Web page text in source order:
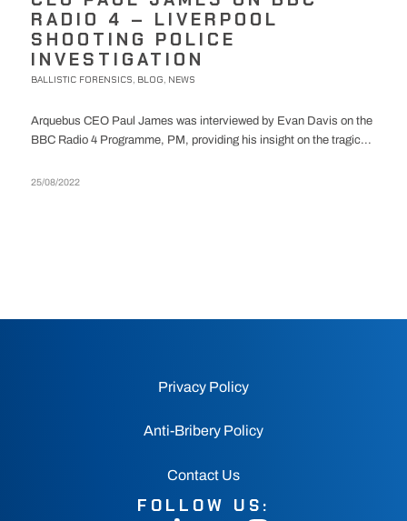
RADIO 4 – LIVERPOOL
SHOOTING POLICE
INVESTIGATION
BALLISTIC FORENSICS BLOG NEWS
Arquebus CEO Paul James was interviewed by Evan Davis on the
BBC Radio 4 Programme, PM, providing his insight on the tragic...
25/08/2022
Privacy Policy
Anti-Bribery Policy
Contact Us
FOLLOW US: